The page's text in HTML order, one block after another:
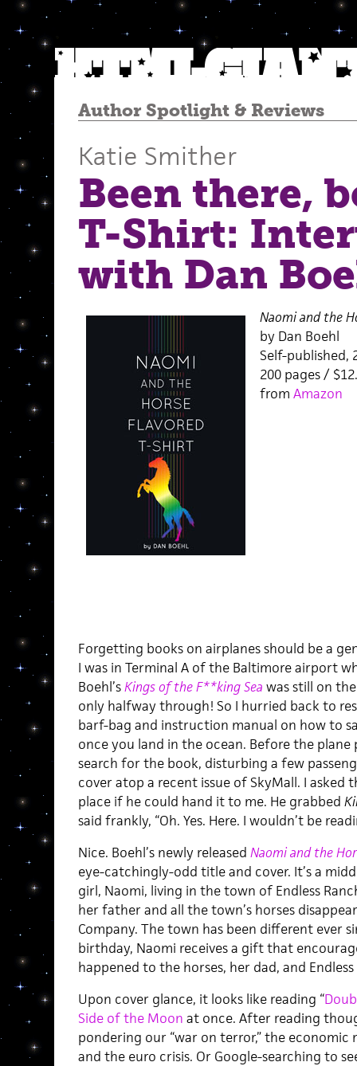
Author Spotlight& Reviews
Katie Smither
Been there,
T-Shirt:
with Dan
Naomi and the
by Dan Boehl
Self-published,
200 pages /
from Amazon
Forgetting books on airplanes should be a
I was in Terminal A of the Baltimore airport
Boehl’sKings of the F**king Sea was still on
only halfway through! So I hurried back to
barf-bag and instruction manual on how to
once you land in the ocean. Before the
search for the book, disturbing a few
cover atop a recent issue of SkyMall. I asked
place if he could hand it to me. He grabbed
said frankly, “Oh. Yes. Here. I wouldn’t be
Nice. Boehl’s newly released Naomi and the
eye-catchingly-odd title and cover. It’s a
girl, Naomi, living in the town of Endless
her father and all the town’s horses
Company. The town has been different ever
birthday, Naomi receives a gift that
happened to the horses, her dad, and Endless
Upon cover glance, it looks like reading “
Side of the Moon at once. After reading
pondering our “war on terror,” the economic
and the euro crisis. Or Google-searching to